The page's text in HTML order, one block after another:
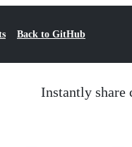
Back to GitHub
Instantly share